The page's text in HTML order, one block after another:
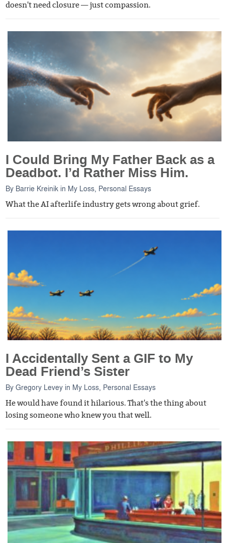
doesn't need closure — just compassion.
I Could Bring My Father Back as a
Deadbot. I’d Rather Miss Him.
By Barrie Kreinik in My Loss Personal Essays
What the AI afterlife industry gets wrong about grief.
I Accidentally Sent a GIF to My
Dead Friend’s Sister
ByGregory Levey in My Loss Personal Essays
He would have found it hilarious. That's the thing about
losing someone who knew you that well.